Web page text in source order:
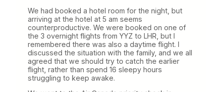
We had booked a hotel room for the night, but
arriving at the hotel at 5 am seems
counterproductive. We were booked on one of
the 3 overnight flights from YYZ to LHR, but I
remembered there was also a daytime flight. I
discussed the situation with the family, and we all
agreed that we should try to catch the earlier
flight, rather than spend 16 sleepy hours
struggling to keep awake.